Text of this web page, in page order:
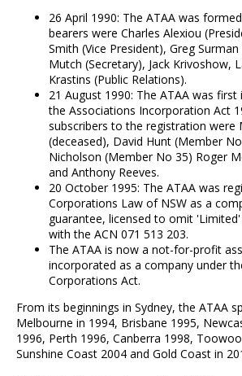
26 April 1990: The ATAA was
bearers were Charles Alexiou
Smith (Vice President), Greg
Mutch (Secretary), Jack Krivoshow,
Krastins (Public Relations).
21 August 1990: The ATAA was
the Associations Incorporation Act
subscribers to the registration were
(deceased), David Hunt (Member
Nicholson (Member No 35) Roger
and Anthony Reeves.
20 October 1995: The ATAA was
Corporations Law of NSW as a
guarantee, licensed to omit
with the ACN 071 513 203.
The ATAA is now a not-for-profit
incorporated as a company under
Corporations Act.
From its beginnings in Sydney, the ATAA
Melbourne in 1994, Brisbane 1995,
1996, Perth 1996, Canberra 1998,
Sunshine Coast 2004 and Gold Coast in